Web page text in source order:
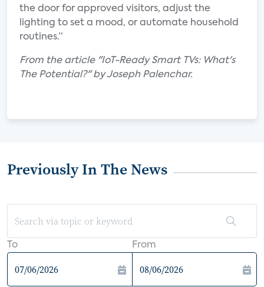
the door for approved visitors, adjust the
lighting to set a mood, or automate household
routines.”
From the article "IoT-Ready Smart TVs: What's
The Potential?" by Joseph Palenchar.
Previously In The News
To From